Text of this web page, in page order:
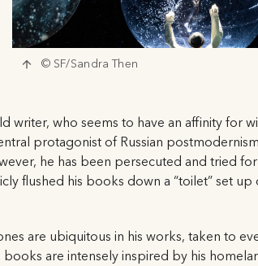
© SF/Sandra Then
who seems to have an affinity for
protagonist of Russian
he has been persecuted and tried
flushed his books down a “toilet” set up
are ubiquitous in his works, taken to
are intensely inspired by his